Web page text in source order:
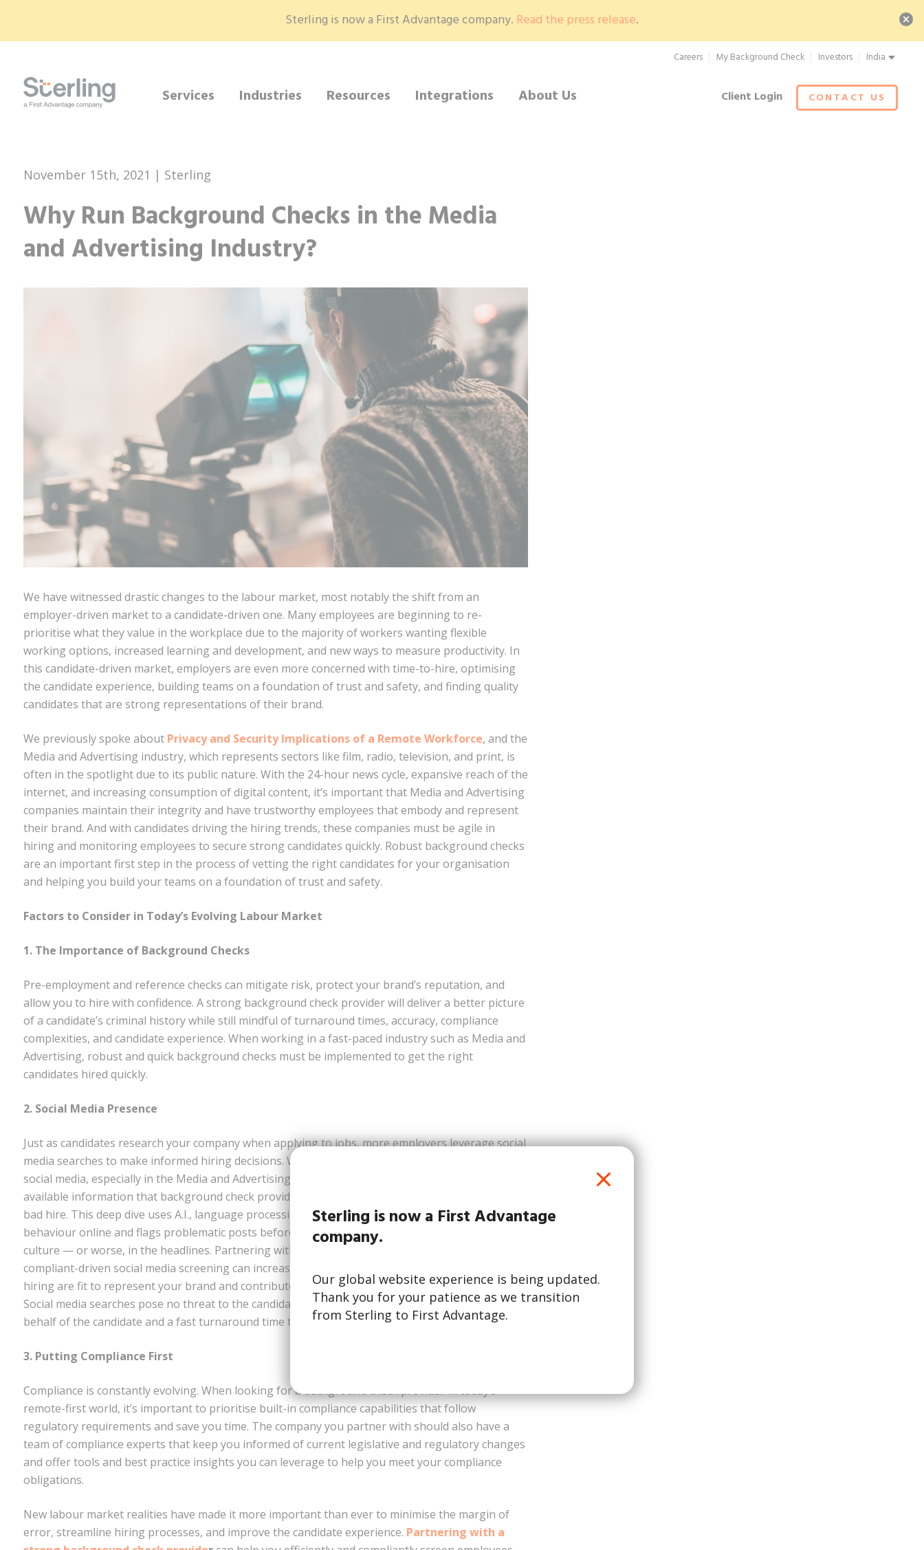
Sterling is now a First Advantage
company.
Our global website experience is being updated.
Thank you for your patience as we transition
from Sterling to First Advantage.
Sterling is now a First Advantage company. Read the press release.
Careers My Background Check Investors India
Services Industries Resources Integrations About Us Client Login CONTACT US
November 15th, 2021 | Sterling
Why Run Background Checks in the Media
and Advertising Industry?
We have witnessed drastic changes to the labour market, most notably the shift from an
employer-driven market to a candidate-driven one. Many employees are beginning to re-
prioritise what they value in the workplace due to the majority of workers wanting flexible
working options, increased learning and development, and new ways to measure productivity. In
this candidate-driven market, employers are even more concerned with time-to-hire, optimising
the candidate experience, building teams on a foundation of trust and safety, and finding quality
candidates that are strong representations of their brand.
We previously spoke about Privacy and Security Implications of a Remote Workforce, and the
Media and Advertising industry, which represents sectors like film, radio, television, and print, is
often in the spotlight due to its public nature. With the 24-hour news cycle, expansive reach of the
internet, and increasing consumption of digital content, it’s important that Media and Advertising
companies maintain their integrity and have trustworthy employees that embody and represent
their brand. And with candidates driving the hiring trends, these companies must be agile in
hiring and monitoring employees to secure strong candidates quickly. Robust background checks
are an important first step in the process of vetting the right candidates for your organisation
and helping you build your teams on a foundation of trust and safety.
Factors to Consider in Today’s Evolving Labour Market
1. The Importance of Background Checks
Pre-employment and reference checks can mitigate risk, protect your brand’s reputation, and
allow you to hire with confidence. A strong background check provider will deliver a better picture
of a candidate’s criminal history while still mindful of turnaround times, accuracy, compliance
complexities, and candidate experience. When working in a fast-paced industry such as Media and
Advertising, robust and quick background checks must be implemented to get the right
candidates hired quickly.
2. Social Media Presence
Just as candidates research your company when applying to jobs, more employers leverage social
media searches to make informed hiring decisions. With so much of our lives broadcasting across
social media, especially in the Media and Advertising industry, there is a plethora of publicly-
available information that background check providers are utilising to help minimise the risk of a
bad hire. This deep dive uses A.I., language processing, and image recognition to screen for risky
behaviour online and flags problematic posts before they become a part of your company’s
culture — or worse, in the headlines. Partnering with a background check provider that runs
compliant-driven social media screening can increase your confidence that the people you’re
hiring are fit to represent your brand and contribute positively to your company and culture.
Social media searches pose no threat to the candidate experience, with no effort required on
behalf of the candidate and a fast turnaround time to complete the search.
3. Putting Compliance First
Compliance is constantly evolving. When looking for a background check provider in today’s
remote-first world, it’s important to prioritise built-in compliance capabilities that follow
regulatory requirements and save you time. The company you partner with should also have a
team of compliance experts that keep you informed of current legislative and regulatory changes
and offer tools and best practice insights you can leverage to help you meet your compliance
obligations.
New labour market realities have made it more important than ever to minimise the margin of
error, streamline hiring processes, and improve the candidate experience. Partnering with a